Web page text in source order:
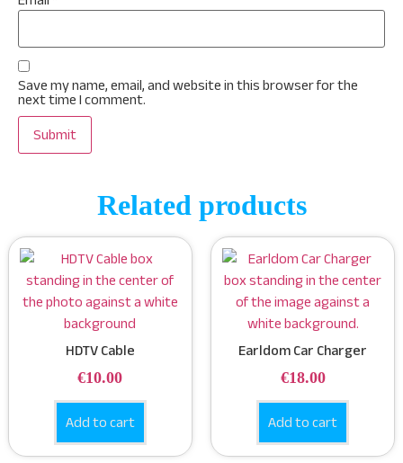
Save my name, email, and website in this browser for the
next time I comment.
Related products
HDTV Cable
€10.00
Add to cart
Earldom Car Charger
€18.00
Add to cart